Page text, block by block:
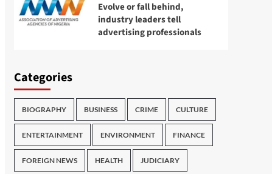
Evolve or fall behind,
industry leaders tell
advertising professionals
Categories
BIOGRAPHY BUSINESS CRIME CULTURE
ENTERTAINMENT ENVIRONMENT FINANCE
FOREIGN NEWS HEALTH JUDICIARY